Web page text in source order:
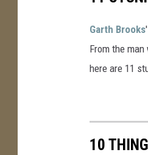
Garth Brooks
From the
here are 11
10